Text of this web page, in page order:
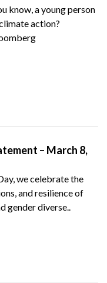
know, a young person
action?
– March 8,
we celebrate the
and resilience of
gender diverse..